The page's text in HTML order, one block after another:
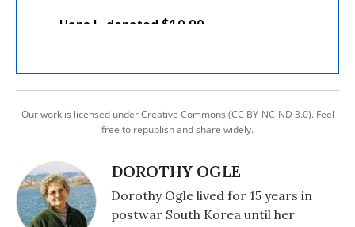
Our work is licensed under Creative Commons (CC BY-NC-ND 3.0). Feel
free to republish and share widely.
DOROTHY OGLE
Dorothy Ogle lived for 15 years in
postwar South Korea until her